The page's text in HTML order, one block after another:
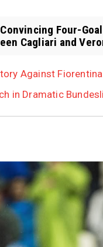
Four-
Cagliari and
Against Fiorentina
in Dramatic